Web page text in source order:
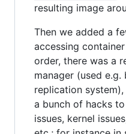
resulting image
Then we added a
accessing
order, there was a
manager (used e.g.
replication
a bunch of hacks
issues, kernel